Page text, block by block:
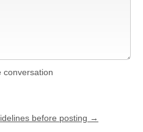
conversation
before posting →